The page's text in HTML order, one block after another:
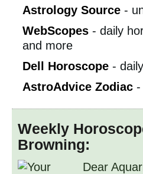
Astrology Source -
WebScopes - daily
and more
Dell Horoscope -
AstroAdvice Zodiac -
Weekly
Browning:
Dear